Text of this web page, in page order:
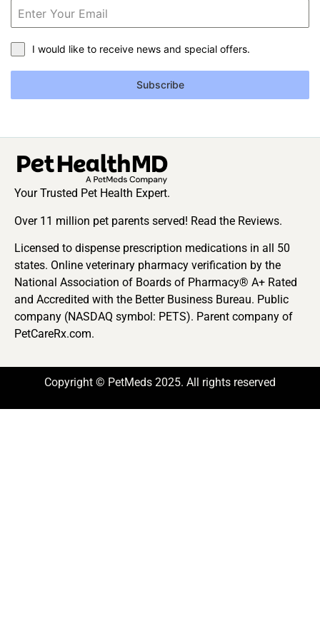
I would like to receive news and special offers.
Subscribe
Your Trusted Pet Health Expert.
Over 11 million pet parents served! Read the Reviews.
Licensed to dispense prescription medications in all 50
states. Online veterinary pharmacy verification by the
National Association of Boards of Pharmacy® A+ Rated
and Accredited with the Better Business Bureau. Public
company (NASDAQ symbol: PETS). Parent company of
PetCareRx.com.
Copyright © PetMeds 2025. All rights reserved